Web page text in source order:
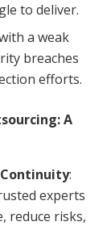
to deliver.
a weak
breaches
efforts.
A
Continuity:
experts
reduce risks,